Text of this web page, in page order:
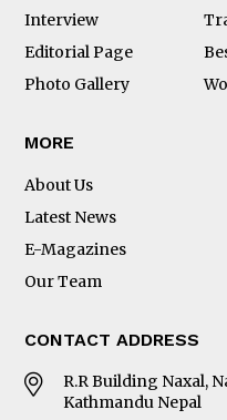
Interview
Editorial Page
Photo Gallery
MORE
About Us
Latest News
E-Magazines
Our Team
CONTACT ADDRESS
R.R Building Naxal,
Kathmandu Nepal